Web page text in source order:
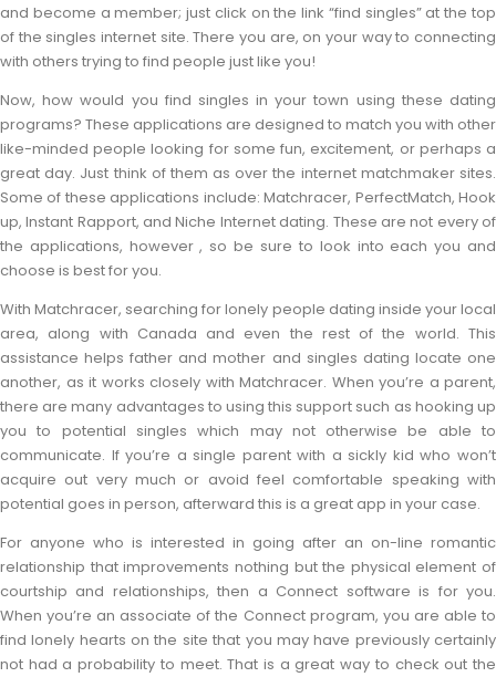
and become a member; just click on the link “find singles” at the top
of the singles internet site. There you are, on your way to connecting
with others trying to find people just like you!
Now, how would you find singles in your town using these dating
programs? These applications are designed to match you with other
like-minded people looking for some fun, excitement, or perhaps a
great day. Just think of them as over the internet matchmaker sites.
Some of these applications include: Matchracer, PerfectMatch, Hook
up, Instant Rapport, and Niche Internet dating. These are not every of
the applications, however , so be sure to look into each you and
choose is best for you.
With Matchracer, searching for lonely people dating inside your local
area, along with Canada and even the rest of the world. This
assistance helps father and mother and singles dating locate one
another, as it works closely with Matchracer. When you’re a parent,
there are many advantages to using this support such as hooking up
you to potential singles which may not otherwise be able to
communicate. If you’re a single parent with a sickly kid who won’t
acquire out very much or avoid feel comfortable speaking with
potential goes in person, afterward this is a great app in your case.
For anyone who is interested in going after an on-line romantic
relationship that improvements nothing but the physical element of
courtship and relationships, then a Connect software is for you.
When you’re an associate of the Connect program, you are able to
find lonely hearts on the site that you may have previously certainly
not had a probability to meet. That is a great way to check out the